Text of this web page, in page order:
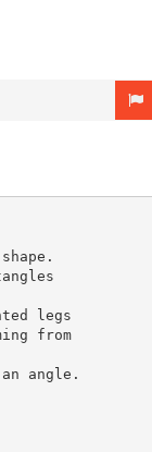
legs
from
angle.